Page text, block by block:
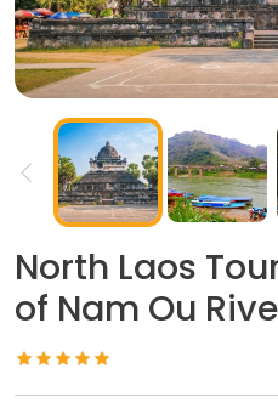
North Laos
of Nam Ou